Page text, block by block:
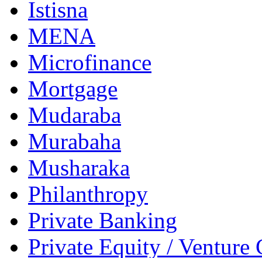
Istisna
MENA
Microfinance
Mortgage
Mudaraba
Murabaha
Musharaka
Philanthropy
Private Banking
Private Equity / Venture